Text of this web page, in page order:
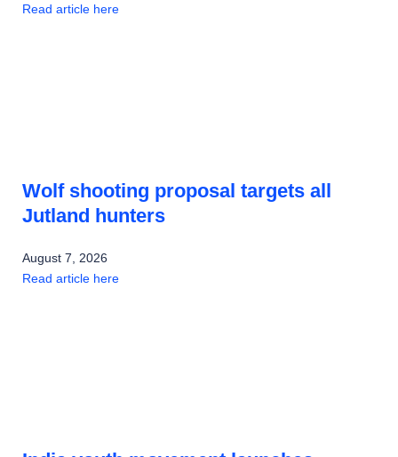
Read article here
Wolf shooting proposal targets all
Jutland hunters
August 7, 2026
Read article here